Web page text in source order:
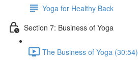
Yoga for Healthy Back
Section 7: Business of Yoga
The Business of Yoga (30:54)